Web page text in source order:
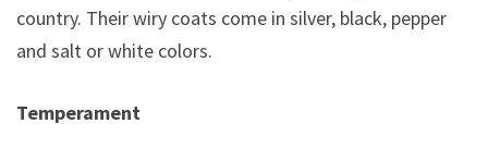
country. Their wiry coats come in silver, black, pepper
and salt or white colors.
Temperament